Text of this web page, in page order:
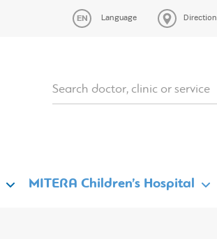
Language Direction
MITERA Children’s Hospital